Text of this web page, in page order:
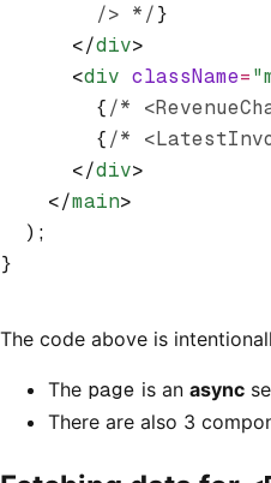
        /> */
}
      </
div>
      <
div className=
        {
/*
        {
/*
      </
div>
    </
main>
  );
}
The code above is
The page is an async
There are also 3